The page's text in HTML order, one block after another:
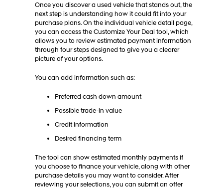
Once you discover a used vehicle that stands out, the
next step is understanding how it could fit into your
purchase plans. On the individual vehicle detail page,
you can access the Customize Your Deal tool, which
allows you to review estimated payment information
through four steps designed to give you a clearer
picture of your options.
You can add information such as:
Preferred cash down amount
Possible trade-in value
Credit information
Desired financing term
The tool can show estimated monthly payments if
you choose to finance your vehicle, along with other
purchase details you may want to consider. After
reviewing your selections, you can submit an offer